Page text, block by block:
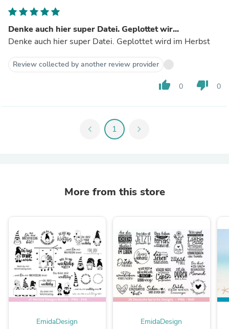
Denke auch hier super Datei. Geplottet wir...
Denke auch hier super Datei. Geplottet wird im Herbst
Review collected by another review provider
thumb_up 0 thumb_down 0
chevron_left 1 chevron_right
More from this store
EmidaDesign EmidaDesign